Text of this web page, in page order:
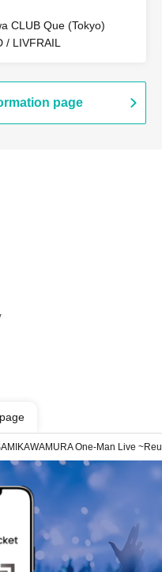
CLUB Que (Tokyo)
/ LIVFRAIL
page
One-Man Live